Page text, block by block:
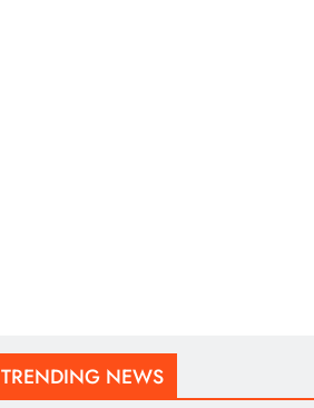
TRENDING NEWS